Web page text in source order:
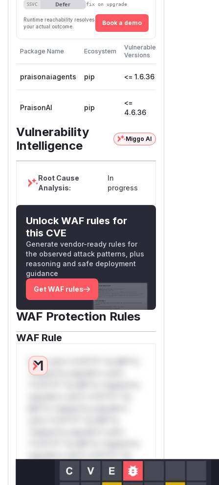
SSVC Defer fix on upgrade
Runtime reachability resolves
your actual outcome.
Book a demo
Package Name Ecosystem
Vulnerable
Versions
praisonaiagents pip <= 1.6.36
PraisonAI pip
<=
4.6.36
Vulnerability
Intelligence
Miggo AI
Root Cause
Analysis:
In
progress
Unlock WAF rules for
this CVE
Generate vendor-ready rules for
the observed attack patterns, plus
reasoning and safe deployment
guidance
Get WAF rules
WAF Protection Rules
WAF Rule
W** rul*s *v*il**l* *or Mi**o
*ustom*rs only.W** rul*s
Mi**o *ustom*rs only.W**
rul*s *v*il**l* *or Mi**o